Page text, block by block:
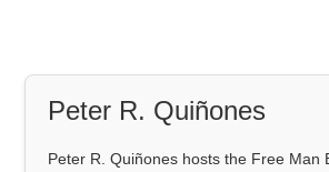
Peter R. Quiñones
Peter R. Quiñones hosts the Free Man